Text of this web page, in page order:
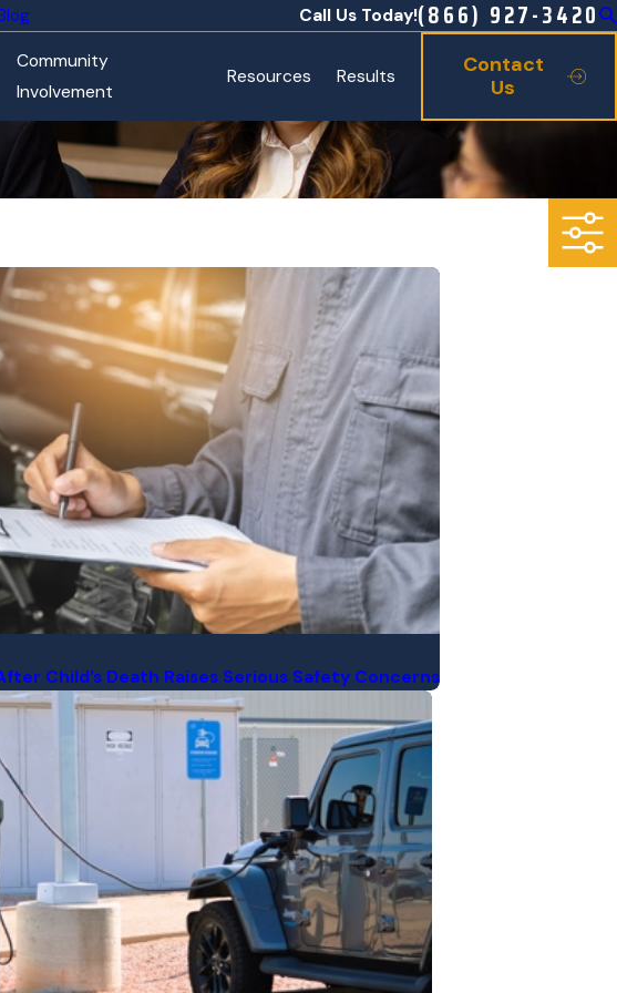
Call Us Today!(866) 927-3420
Community
Involvement
Resources Results
Contact
Us
Child’s Death Raises Serious Safety Concerns